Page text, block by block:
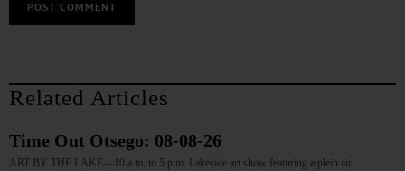
Related Articles
Time Out Otsego: 08-08-26
ART BY THE LAKE—10 a.m. to 5 p.m. Lakeside art show featuring a plein air